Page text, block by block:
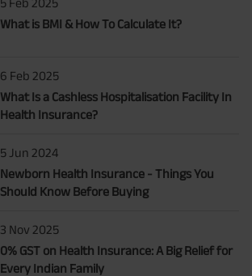
5 Feb 2025
What is BMI & How To Calculate It?
6 Feb 2025
What Is a Cashless Hospitalisation Facility In
Health Insurance?
5 Jun 2024
Newborn Health Insurance - Things You
Should Know Before Buying
3 Nov 2025
0% GST on Health Insurance: A Big Relief for
Every Indian Family